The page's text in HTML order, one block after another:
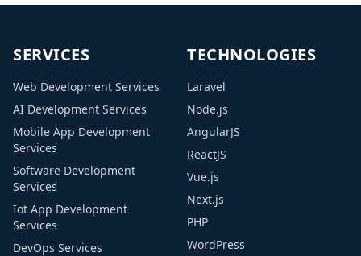
SERVICES
Web Development Services
AI Development Services
Mobile App Development
Services
Software Development
Services
Iot App Development
Services
DevOps Services
TECHNOLOGIES
Laravel
Node.js
AngularJS
ReactJS
Vue.js
Next.js
PHP
WordPress